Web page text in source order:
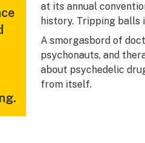
at its annual
history. Tripping balls
A smorgasbord of
psychonauts, and
about psychedelic
from itself.